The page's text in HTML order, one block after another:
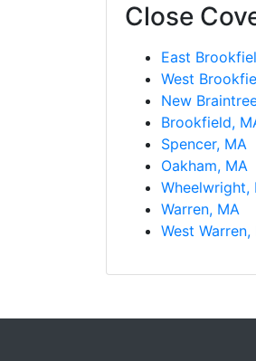
Close
East
West
New
Brookfield,
Spencer, MA
Oakham, MA
Wheelwright,
Warren, MA
West Warren,